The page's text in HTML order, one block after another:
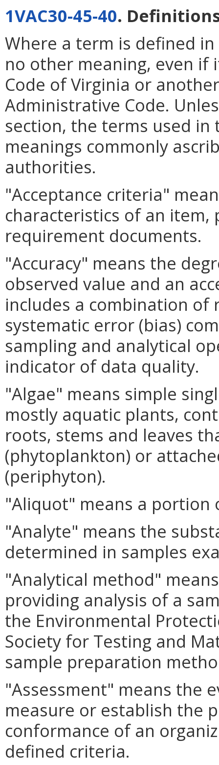
1VAC30-45-40.
Where a term is defined
no other meaning, even
Code of Virginia or
Administrative Code.
section, the terms used
meanings commonly
authorities.
"Acceptance criteria"
characteristics of an item,
requirement documents.
"Accuracy" means the
observed value and an
includes a combination of
systematic error (bias)
sampling and analytical
indicator of data quality.
"Algae" means simple
mostly aquatic plants,
roots, stems and leaves
(phytoplankton) or
(periphyton).
"Aliquot" means a portion
"Analyte" means the
determined in samples
"Analytical method"
providing analysis of a
the Environmental
Society for Testing and
sample preparation
"Assessment" means the
measure or establish the
conformance of an
defined criteria.